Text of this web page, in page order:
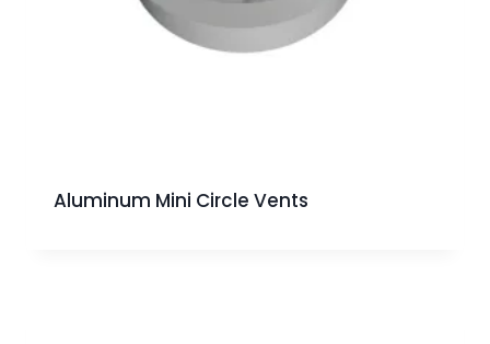
Aluminum Mini Circle Vents